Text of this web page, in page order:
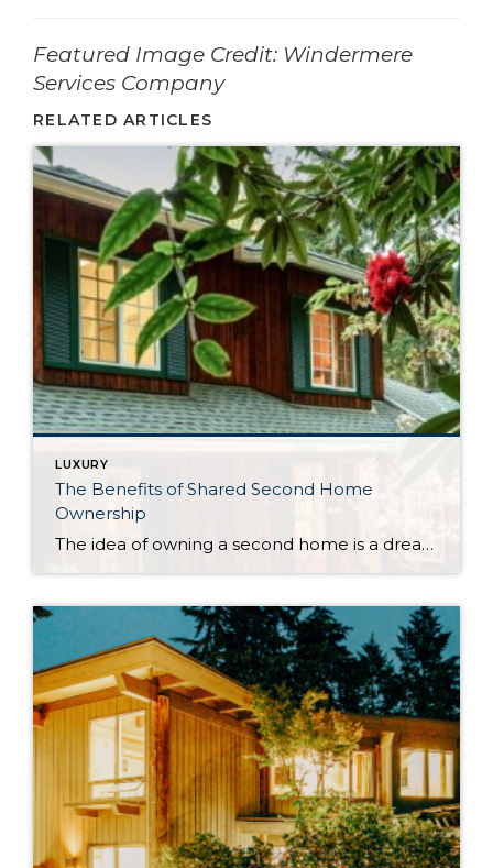
­­­­­­Featured Image Credit: Windermere
Services Company
RELATED ARTICLES
LUXURY
The Benefits of Shared Second Home
Ownership
The idea of owning a second home is a dream for many—but the reality often comes with high costs, logistical hurdles, and much more upkeep than expected. And as home prices continue to climb and travel habits shift, buyers are starting to ask: is there a better way? In partnership with Windermere, Esterre offers a […]